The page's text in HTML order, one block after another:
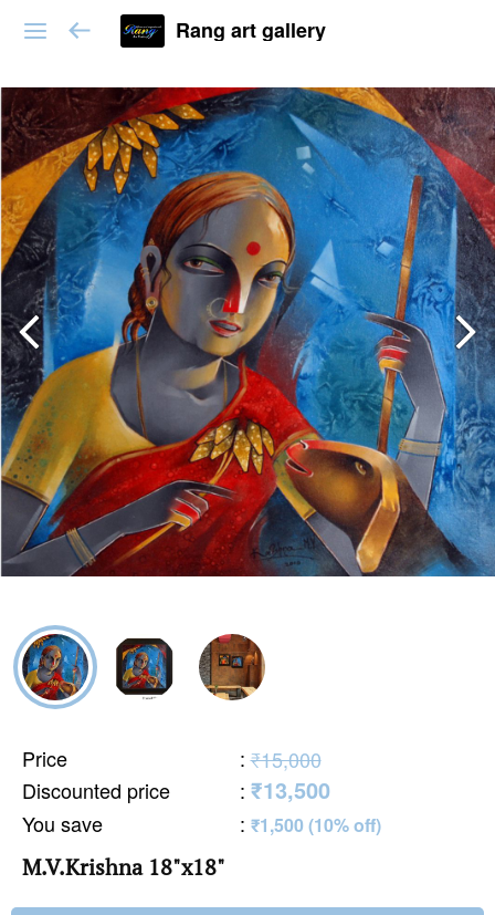
Rang art gallery
Price : ₹15,000
Discounted price
: ₹13,500
You save : ₹1,500 (10% off)
M.V.Krishna 18"x18"